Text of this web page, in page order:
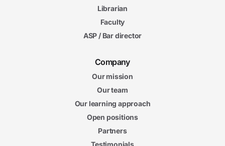
Librarian
Faculty
ASP / Bar director
Company
Our mission
Our team
Our learning approach
Open positions
Partners
Testimonials